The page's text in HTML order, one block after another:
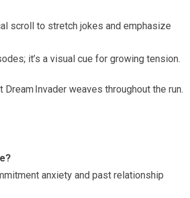
scroll to stretch jokes and emphasize
it’s a visual cue for growing tension.
Invader weaves throughout the run.
anxiety and past relationship